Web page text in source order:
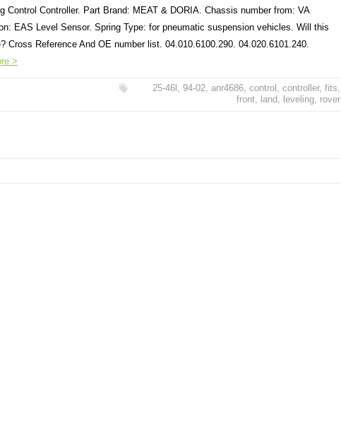
Control Controller. Part Brand: MEAT & DORIA. Chassis number from: VA
EAS Level Sensor. Spring Type: for pneumatic suspension vehicles. Will this
Cross Reference And OE number list. 04.010.6100.290. 04.020.6101.240.
>
25-46l , 94-02, anr4686, control , controller, fits,
front, land, leveling, rover